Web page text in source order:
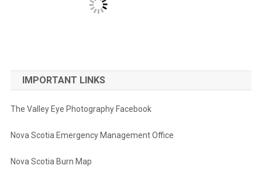
IMPORTANT LINKS
The Valley Eye Photography Facebook
Nova Scotia Emergency Management Office
Nova Scotia Burn Map